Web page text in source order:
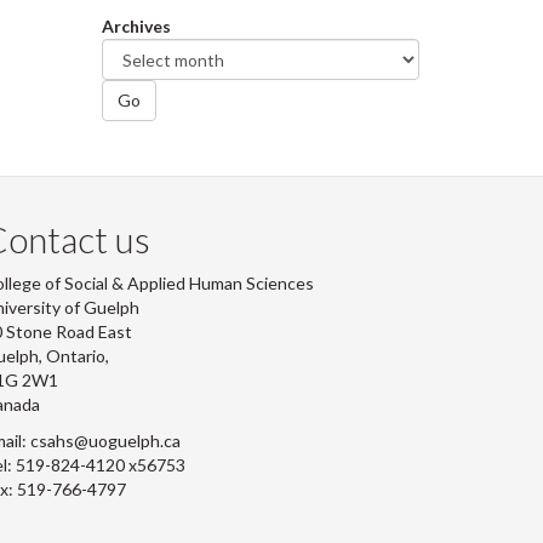
Archives
Go
us
of Social & Applied Human Sciences
of Guelph
Stone Road East
Ontario,
2W1
csahs@uoguelph.ca
519-824-4120 x56753
519-766-4797